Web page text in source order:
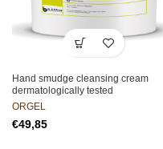
Hand smudge cleansing cream
dermatologically tested
ORGEL
€